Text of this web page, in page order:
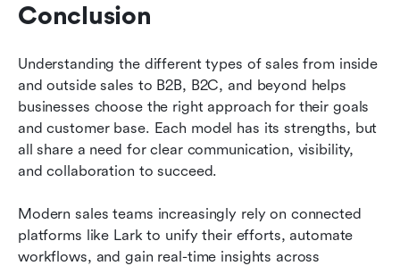
Conclusion
Understanding the different types of sales from inside
and outside sales to B2B, B2C, and beyond helps
businesses choose the right approach for their goals
and customer base. Each model has its strengths, but
all share a need for clear communication, visibility,
and collaboration to succeed.
Modern sales teams increasingly rely on connected
platforms like Lark to unify their efforts, automate
workflows, and gain real-time insights across